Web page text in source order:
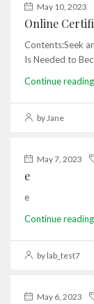
May 10, 2023
Online
Contents:Seek
Is Needed to
Continue reading
by Jane
May 7, 2023
e
e
Continue reading
by lab_test7
May 6, 2023